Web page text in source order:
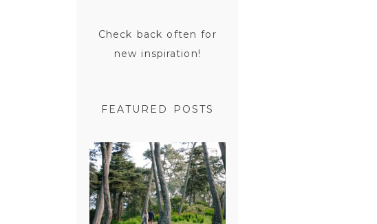
Check back often for
new inspiration!
FEATURED POSTS
SAN
FRANCISCO
ENGAGEMENT
SESSION